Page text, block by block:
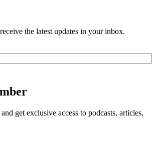
the latest updates in your inbox.
get exclusive access to podcasts, articles,